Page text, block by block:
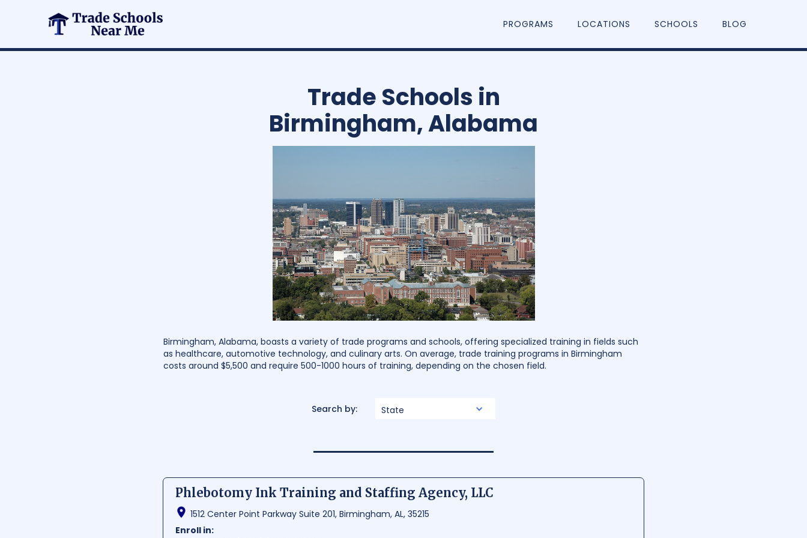
PROGRAMS LOCATIONS SCHOOLS BLOG
Trade Schools in
Birmingham, Alabama
Birmingham, Alabama, boasts a variety of trade programs and schools, offering specialized training in fields such
as healthcare, automotive technology, and culinary arts. On average, trade training programs in Birmingham
costs around $5,500 and require 500-1000 hours of training, depending on the chosen field.
Search by: State
Phlebotomy Ink Training and Staffing Agency, LLC
1512 Center Point Parkway Suite 201, Birmingham, AL, 35215
Enroll in: